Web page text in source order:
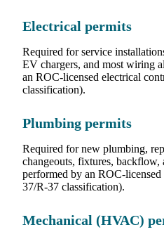
Electrical permits
Required for service
EV chargers, and most wiring
an ROC-licensed electrical
classification).
Plumbing permits
Required for new plumbing,
changeouts, fixtures,
performed by an ROC-
37/R-37 classification).
Mechanical (HVAC)